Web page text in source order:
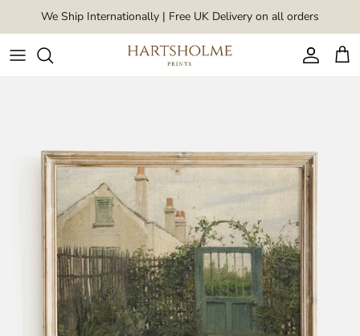
Skip to content
We Ship Internationally | Free UK Delivery on all orders
Account